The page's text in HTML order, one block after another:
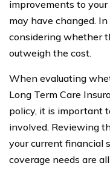
improvements to
may have changed.
considering whether
outweigh the cost.
When evaluating
Long Term Care
policy, it is important
involved. Reviewing
your current financial
coverage needs are